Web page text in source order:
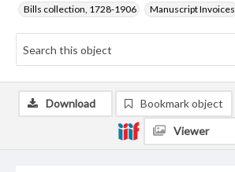
Bills collection, 1728-1906 Manuscript Invoices
Download Bookmark object
Viewer